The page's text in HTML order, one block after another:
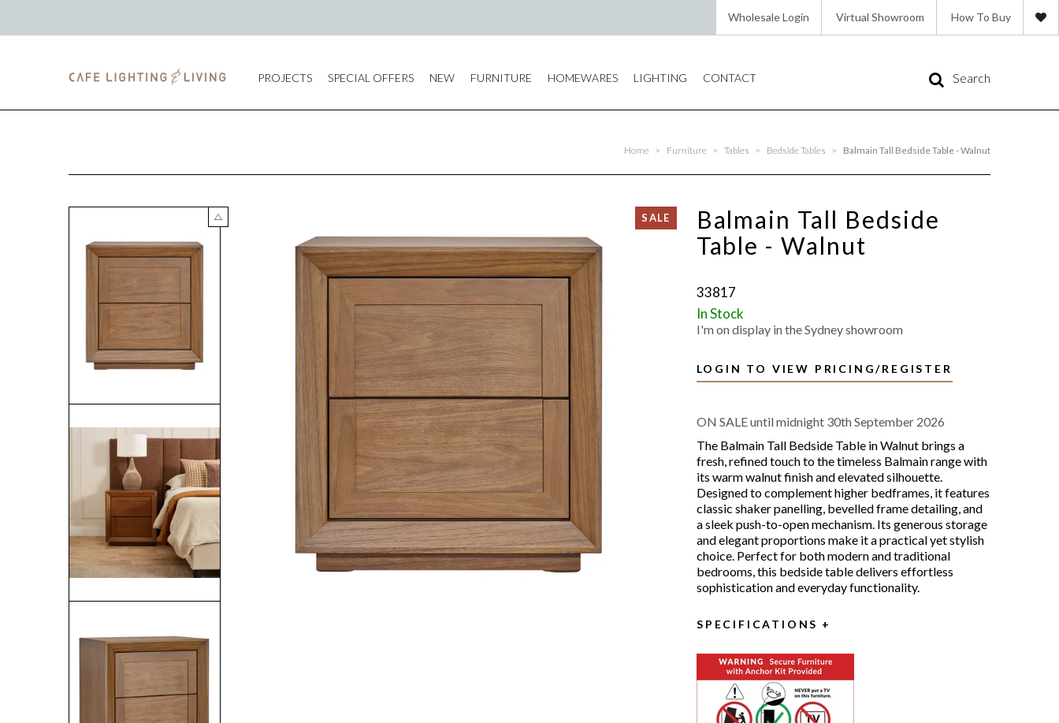
Wholesale Login Virtual Showroom How To Buy
PROJECTS SPECIAL OFFERS NEW FURNITURE HOMEWARES LIGHTING CONTACT Search
Home > Furniture > Tables > Bedside Tables > Balmain Tall Bedside Table - Walnut
Balmain Tall Bedside
Table - Walnut
33817
In Stock
I'm on display in the Sydney showroom
LOGIN TO VIEW PRICING/REGISTER
ON SALE until midnight 30th September 2026
The Balmain Tall Bedside Table in Walnut brings a
fresh, refined touch to the timeless Balmain range with
its warm walnut finish and elevated silhouette.
Designed to complement higher bedframes, it features
classic shaker panelling, bevelled frame detailing, and
a sleek push-to-open mechanism. Its generous storage
and elegant proportions make it a practical yet stylish
choice. Perfect for both modern and traditional
bedrooms, this bedside table delivers effortless
sophistication and everyday functionality.
SPECIFICATIONS